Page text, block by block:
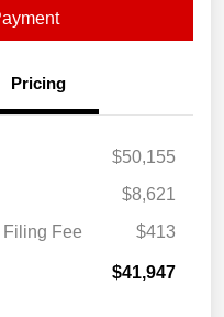
Pricing
$50,155
$8,621
Filing Fee
$413
$41,947